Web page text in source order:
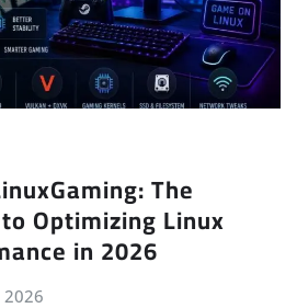
The
Optimizing Linux
in 2026
2026